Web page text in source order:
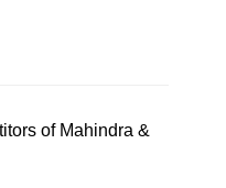
of Mahindra &